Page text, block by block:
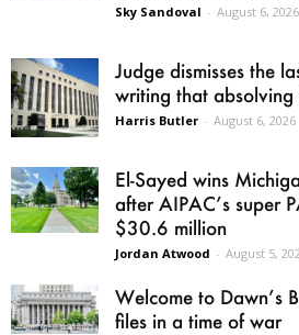
Sky Sandoval - August 6, 2026
Judge dismisses the
writing that absolving
Harris Butler - August 6, 2026
El-Sayed wins
after AIPAC’s super
$30.6 million
Jordan Atwood - August 5,
Welcome to Dawn’s
files in a time of war